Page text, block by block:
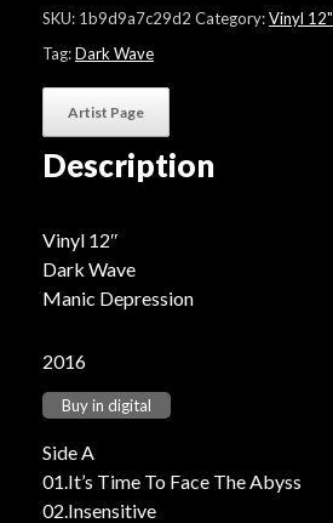
SKU: 1b9d9a7c29d2 Category:Vinyl 12"
Tag:Dark Wave
Artist Page
Description
Vinyl 12″
Dark Wave
Manic Depression
2016
Buy in digital
Side A
01.It’s Time To Face The Abyss
02.Insensitive